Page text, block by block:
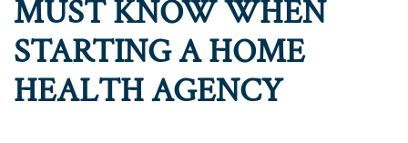
MUST KNOW WHEN
STARTING A HOME
HEALTH AGENCY